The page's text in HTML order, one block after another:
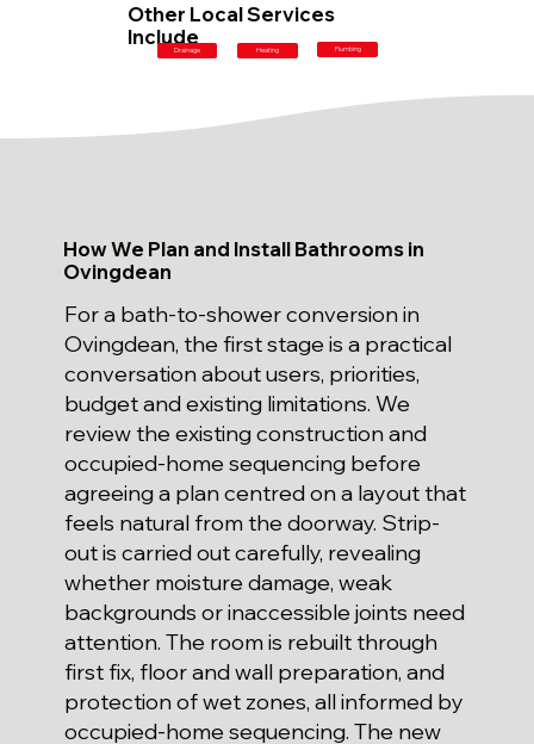
Other Local Services
Include
Drainage Heating Plumbing
How We Plan and Install Bathrooms in
Ovingdean
For a bath-to-shower conversion in
Ovingdean, the first stage is a practical
conversation about users, priorities,
budget and existing limitations. We
review the existing construction and
occupied-home sequencing before
agreeing a plan centred on a layout that
feels natural from the doorway. Strip-
out is carried out carefully, revealing
whether moisture damage, weak
backgrounds or inaccessible joints need
attention. The room is rebuilt through
first fix, floor and wall preparation, and
protection of wet zones, all informed by
occupied-home sequencing. The new